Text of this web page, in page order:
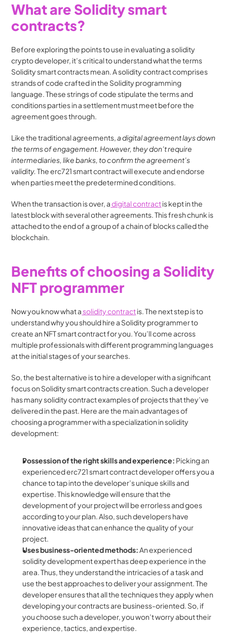
What are Solidity smart
contracts?
Before exploring the points to use in evaluating a solidity
crypto developer, it’s critical to understand what the terms
Solidity smart contracts mean. A solidity contract comprises
strands of code crafted in the Solidity programming
language. These strings of code stipulate the terms and
conditions parties in a settlement must meet before the
agreement goes through.
Like the traditional agreements, a digital agreement lays down
the terms of engagement. However, they don’t require
intermediaries, like banks, to confirm the agreement’s
validity. The erc721 smart contract will execute and endorse
when parties meet the predetermined conditions.
When the transaction is over, a digital contract is kept in the
latest block with several other agreements. This fresh chunk is
attached to the end of a group of a chain of blocks called the
blockchain.
Benefits of choosing a Solidity
NFT programmer
Now you know what a solidity contract is. The next step is to
understand why you should hire a Solidity programmer to
create an NFT smart contract for you. You’ll come across
multiple professionals with different programming languages
at the initial stages of your searches.
So, the best alternative is to hire a developer with a significant
focus on Solidity smart contracts creation. Such a developer
has many solidity contract examples of projects that they’ve
delivered in the past. Here are the main advantages of
choosing a programmer with a specialization in solidity
development:
Possession of the right skills and experience: Picking an
experienced erc721 smart contract developer offers you a
chance to tap into the developer’s unique skills and
expertise. This knowledge will ensure that the
development of your project will be errorless and goes
according to your plan. Also, such developers have
innovative ideas that can enhance the quality of your
project.
Uses business-oriented methods: An experienced
solidity development expert has deep experience in the
area. Thus, they understand the intricacies of a task and
use the best approaches to deliver your assignment. The
developer ensures that all the techniques they apply when
developing your contracts are business-oriented. So, if
you choose such a developer, you won’t worry about their
experience, tactics, and expertise.